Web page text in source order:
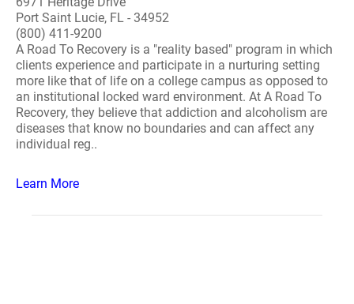
Port Saint Lucie, FL - 34952
(800) 411-9200
A Road To Recovery is a "reality based" program in which
clients experience and participate in a nurturing setting
more like that of life on a college campus as opposed to
an institutional locked ward environment. At A Road To
Recovery, they believe that addiction and alcoholism are
diseases that know no boundaries and can affect any
individual reg..
Learn More